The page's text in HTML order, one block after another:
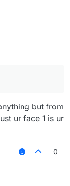
but from
ur face 1 is ur
0